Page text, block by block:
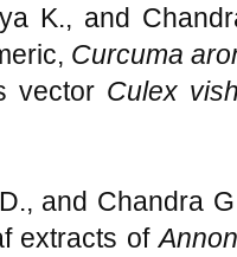
K., and
Curcuma
vector Culex
and Chandra
extracts of